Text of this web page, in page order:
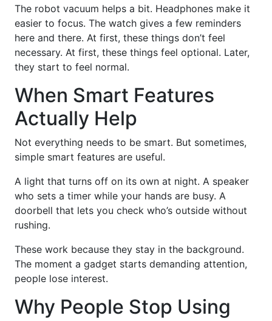
The robot vacuum helps a bit. Headphones make it
easier to focus. The watch gives a few reminders
here and there. At first, these things don’t feel
necessary. At first, these things feel optional. Later,
they start to feel normal.
When Smart Features
Actually Help
Not everything needs to be smart. But sometimes,
simple smart features are useful.
A light that turns off on its own at night. A speaker
who sets a timer while your hands are busy. A
doorbell that lets you check who’s outside without
rushing.
These work because they stay in the background.
The moment a gadget starts demanding attention,
people lose interest.
Why People Stop Using